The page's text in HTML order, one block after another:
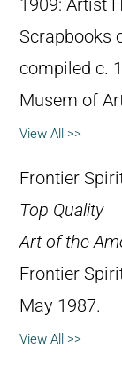
1909: Artist
Scrapbooks
compiled c.
Musem of
View All >>
Frontier
Top Quality
Art of the
Frontier
May 1987.
View All >>